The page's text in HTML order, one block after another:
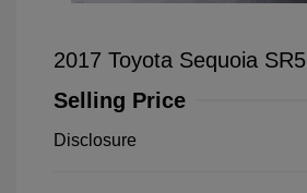
2017 Toyota Sequoia SR5
Selling Price
Disclosure